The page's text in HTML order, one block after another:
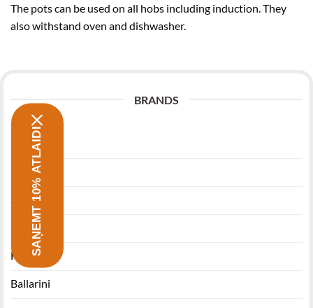
The pots can be used on all hobs including induction. They
also withstand oven and dishwasher.
BRANDS
Zwilling
Morsø
Stanley
Miyabi
Funktion
Ballarini
SAŅEMT 10% ATLAIDI